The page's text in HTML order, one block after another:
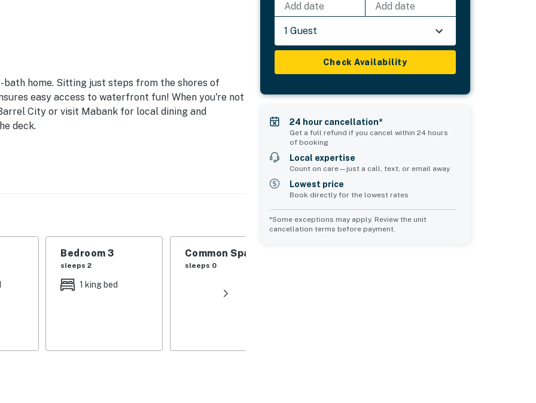
home. Sitting just steps from the shores of
easy access to waterfront fun! When you're not
City or visit Mabank for local dining and
deck.
Bedroom 3
sleeps 2
1 king bed
Common Space 1
sleeps 0
Add date Add date
1 Guest
Check Availability
24 hour cancellation*
Get a full refund if you cancel within 24 hours
of booking
Local expertise
Count on care—just a call, text, or email away
Lowest price
Book directly for the lowest rates
*Some exceptions may apply. Review the unit
cancellation terms before payment.